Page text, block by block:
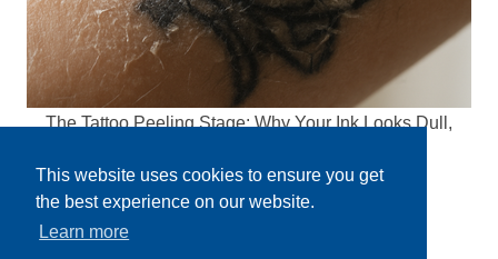
This website uses cookies to ensure you get
the best experience on our website.
Learn more
The Tattoo Peeling Stage: Why Your Ink Looks Dull,